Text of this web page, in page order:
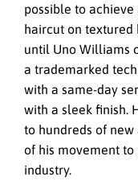
possible to
haircut on textured
until Uno Williams
a trademarked
with a same-day
with a sleek finish.
to hundreds of new
of his movement
industry.